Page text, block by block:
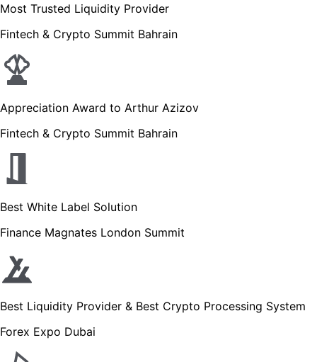
Most Trusted Liquidity Provider
Fintech & Crypto Summit Bahrain
Appreciation Award to Arthur Azizov
Fintech & Crypto Summit Bahrain
Best White Label Solution
Finance Magnates London Summit
Best Liquidity Provider & Best Crypto Processing System
Forex Expo Dubai